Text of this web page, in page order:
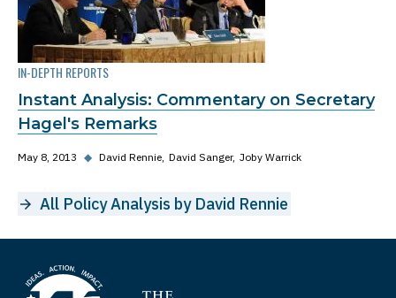
IN-DEPTH REPORTS
Instant Analysis: Commentary on Secretary
Hagel's Remarks
May 8, 2013 ◆ David Rennie David Sanger Joby Warrick
All Policy Analysis by David Rennie